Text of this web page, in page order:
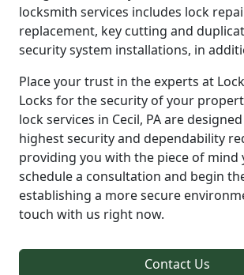
locksmith services includes lock
replacement, key cutting and
security system installations, in
Place your trust in the experts at
Locks for the security of your
lock services in Cecil, PA are
highest security and dependability
providing you with the piece of mind
schedule a consultation and begin
establishing a more secure
touch with us right now.
Contact Us